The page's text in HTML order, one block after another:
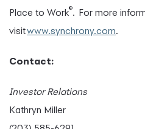
Place to Work®. For more
visitwww.synchrony.com.
Contact:
Investor Relations
Kathryn Miller